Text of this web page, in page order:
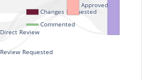
Review Requested
Direct Review
Changes Requested
Commented
Approved